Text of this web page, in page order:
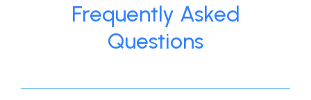
Frequently Asked
Questions